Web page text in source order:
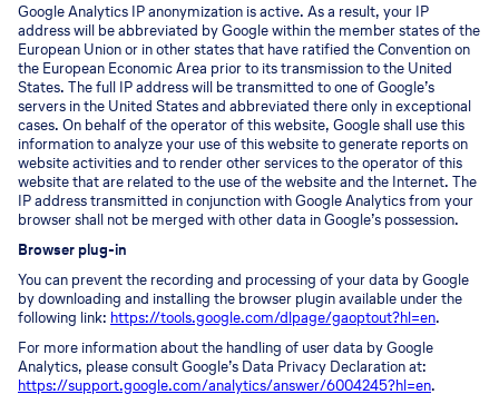
Google Analytics IP anonymization is active. As a result, your IP
address will be abbreviated by Google within the member states of the
European Union or in other states that have ratified the Convention on
the European Economic Area prior to its transmission to the United
States. The full IP address will be transmitted to one of Google’s
servers in the United States and abbreviated there only in exceptional
cases. On behalf of the operator of this website, Google shall use this
information to analyze your use of this website to generate reports on
website activities and to render other services to the operator of this
website that are related to the use of the website and the Internet. The
IP address transmitted in conjunction with Google Analytics from your
browser shall not be merged with other data in Google’s possession.
Browser plug-in
You can prevent the recording and processing of your data by Google
by downloading and installing the browser plugin available under the
following link: https://tools.google.com/dlpage/gaoptout?hl=en.
For more information about the handling of user data by Google
Analytics, please consult Google’s Data Privacy Declaration at:
https://support.google.com/analytics/answer/6004245?hl=en.